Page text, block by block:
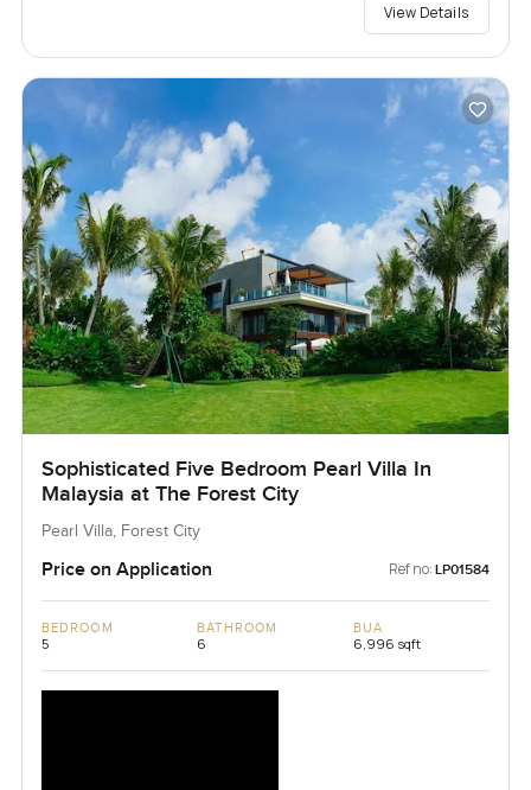
View Details
Sophisticated Five Bedroom Pearl Villa In
Malaysia at The Forest City
Pearl Villa, Forest City
Price on Application Ref no: LP01584
BEDROOM
5
BATHROOM
6
BUA
6,996 sqft